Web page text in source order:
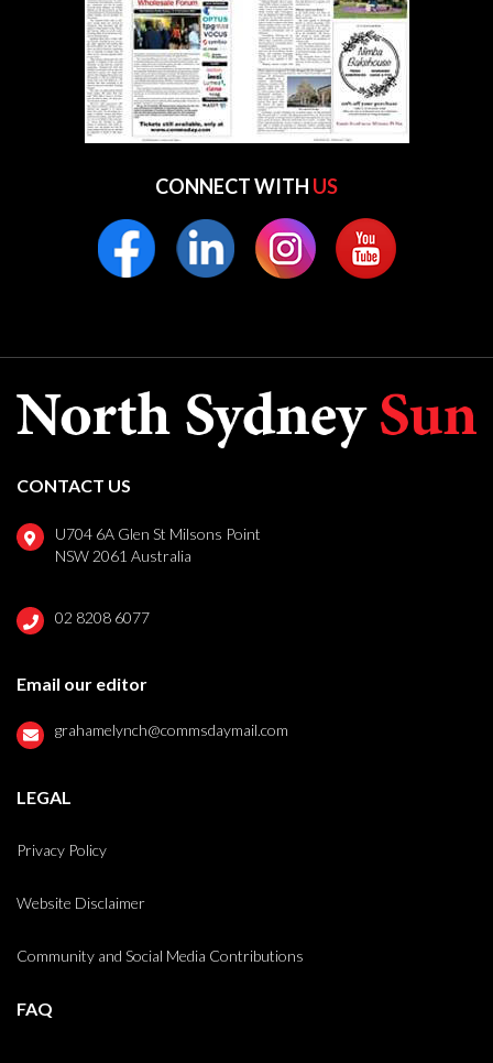
CONNECT WITH US
CONTACT US
U704 6A Glen St Milsons Point
NSW 2061 Australia
02 8208 6077
Email our editor
grahamelynch@commsdaymail.com
LEGAL
Privacy Policy
Website Disclaimer
Community and Social Media Contributions
FAQ